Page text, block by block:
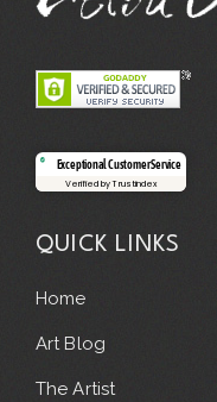
Exceptional Customer Service
Verified by Trustindex
QUICK LINKS
Home
Art Blog
The Artist